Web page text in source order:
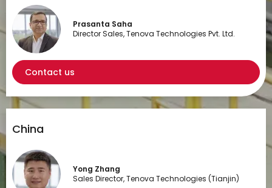
Prasanta Saha
Director Sales, Tenova Technologies Pvt. Ltd.
Contact us
China
Yong Zhang
Sales Director, Tenova Technologies (Tianjin)